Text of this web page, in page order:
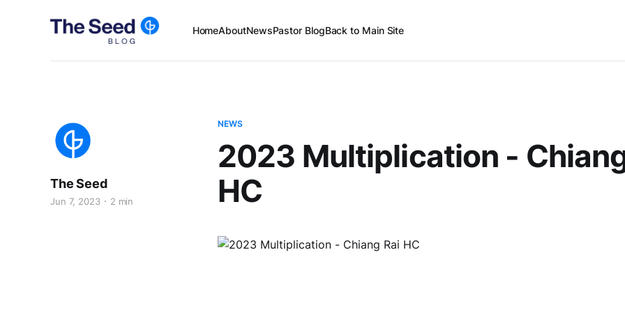
HomeAboutNewsPastor BlogBack to Main Site
NEWS
2023 Multiplication -
HC
The Seed
Jun 7, 2023 2 min